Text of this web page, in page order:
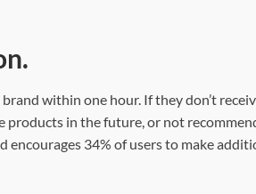
within one hour. If they don’t
products in the future, or not
34% of users to make